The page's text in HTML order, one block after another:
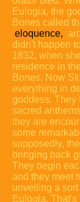
Eulogia, the
Bones called
eloquence,
didn't happen
1832, when
residence in
Bones. Now
everything in
goddess. They
sacred
they are
some
supposedly,
bringing back
They begin
and they meet
unveiling a
Eulogia. That's